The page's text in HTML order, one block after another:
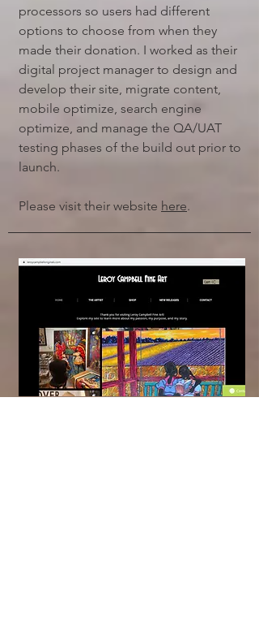
processors so users had different
options to choose from when they
made their donation. I worked as their
digital project manager to design and
develop their site, migrate content,
mobile optimize, search engine
optimize, and manage the QA/UAT
testing phases of the build out prior to
launch.
Please visit their website here.